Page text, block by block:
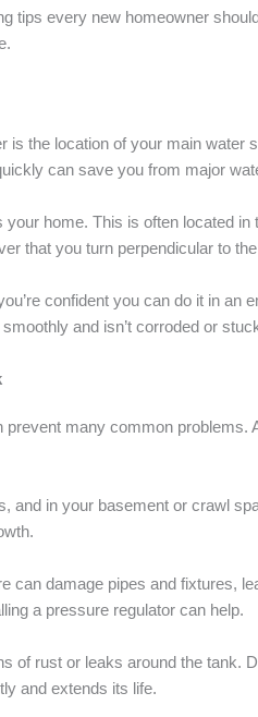
tips every new homeowner
is the location of your main
can save you from major
home. This is often located
that you turn perpendicular to
confident you can do it in
and isn’t corroded or
many common
and in your basement or crawl
can damage pipes and fixtures,
a pressure regulator can help.
of rust or leaks around the
and extends its life.